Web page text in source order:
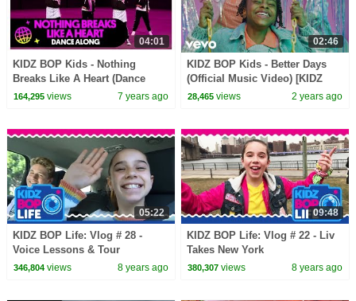
04:01
KIDZ BOP Kids - Nothing
Breaks Like A Heart (Dance
Along)
164,295views 7 years ago
02:46
KIDZ BOP Kids - Better Days
(Official Music Video) [KIDZ
BOP Super POP!]
28,465 views 2 years ago
05:22
KIDZ BOP Life: Vlog # 28 -
Voice Lessons & Tour
Rehearsal with Liv
346,804views 8 years ago
09:48
KIDZ BOP Life: Vlog # 22 - Liv
Takes New York
380,307 views 8 years ago